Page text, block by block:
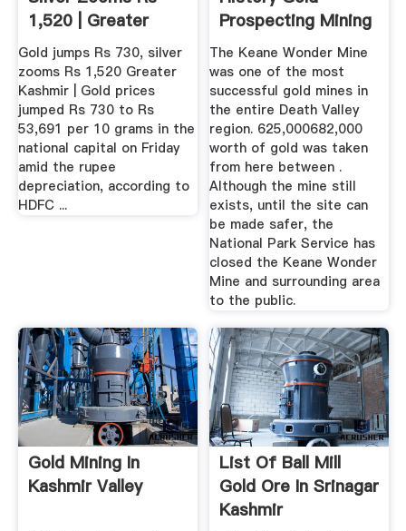
1,520 | Greater
Kashmir
Gold jumps Rs 730, silver
zooms Rs 1,520 Greater
Kashmir | Gold prices
jumped Rs 730 to Rs
53,691 per 10 grams in the
national capital on Friday
amid the rupee
depreciation, according to
HDFC ...
Prospecting Mining
...
The Keane Wonder Mine
was one of the most
successful gold mines in
the entire Death Valley
region. 625,000682,000
worth of gold was taken
from here between .
Although the mine still
exists, until the site can
be made safer, the
National Park Service has
closed the Keane Wonder
Mine and surrounding area
to the public.
Gold Mining In
Kashmir Valley
List Of Ball Mill
Gold Ore In Srinagar
Kashmir